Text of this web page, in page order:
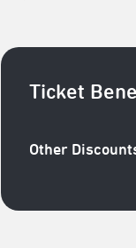
Ticket
Other